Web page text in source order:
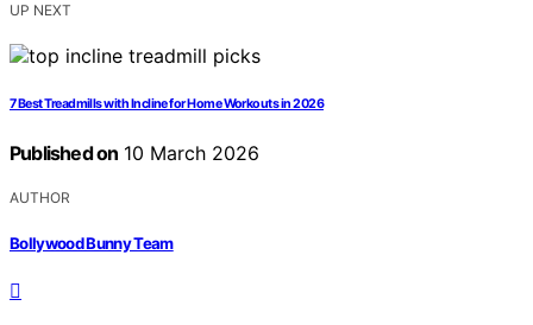
UP NEXT
7 Best Treadmills with Incline for Home Workouts in 2026
Published on 10 March 2026
AUTHOR
Bollywood Bunny Team